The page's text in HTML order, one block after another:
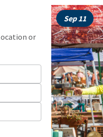
or
Sep 11